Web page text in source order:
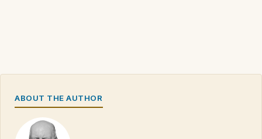
ABOUT THE AUTHOR